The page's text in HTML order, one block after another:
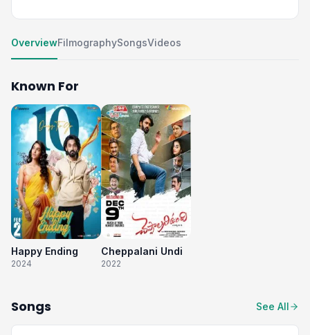
OverviewFilmographySongsVideos
Known For
Happy Ending
2024
Cheppalani Undi
2022
Songs See All